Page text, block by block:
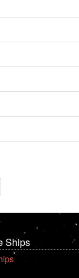
Ships